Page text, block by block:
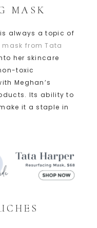
MASK
always a topic of
from Tata
her skincare
toxic
Meghan’s
Its ability to
it a staple in